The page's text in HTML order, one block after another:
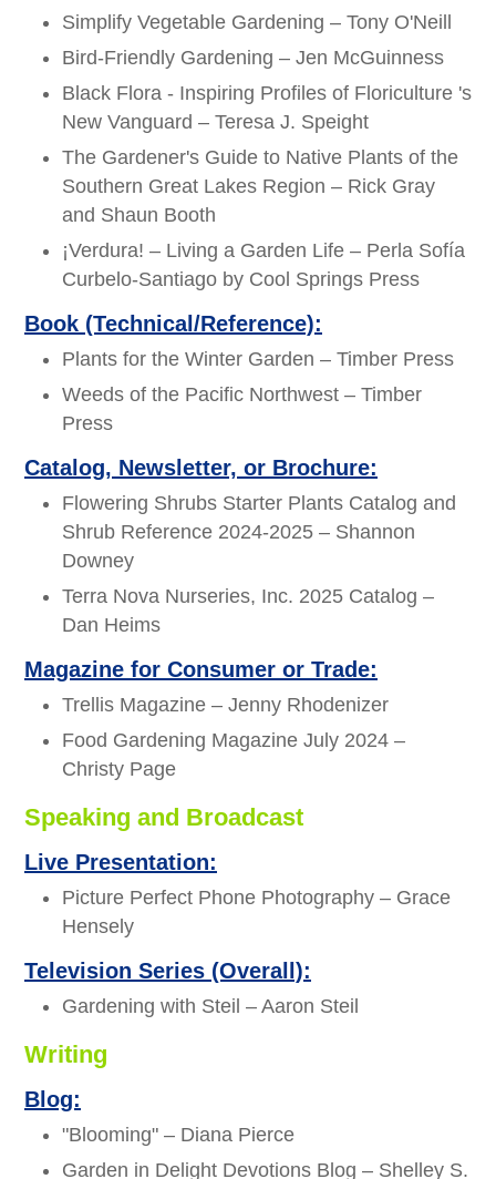
Simplify Vegetable Gardening – Tony O'Neill
Bird-Friendly Gardening – Jen McGuinness
Black Flora - Inspiring Profiles of Floriculture 's
New Vanguard – Teresa J. Speight
The Gardener's Guide to Native Plants of the
Southern Great Lakes Region – Rick Gray
and Shaun Booth
¡Verdura! – Living a Garden Life – Perla Sofía
Curbelo-Santiago by Cool Springs Press
Book (Technical/Reference):
Plants for the Winter Garden – Timber Press
Weeds of the Pacific Northwest – Timber
Press
Catalog, Newsletter, or Brochure:
Flowering Shrubs Starter Plants Catalog and
Shrub Reference 2024-2025 – Shannon
Downey
Terra Nova Nurseries, Inc. 2025 Catalog –
Dan Heims
Magazine for Consumer or Trade:
Trellis Magazine – Jenny Rhodenizer
Food Gardening Magazine July 2024 –
Christy Page
Speaking and Broadcast
Live Presentation:
Picture Perfect Phone Photography – Grace
Hensely
Television Series (Overall):
Gardening with Steil – Aaron Steil
Writing
Blog:
"Blooming" – Diana Pierce
Garden in Delight Devotions Blog – Shelley S.